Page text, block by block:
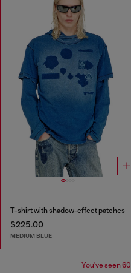
T-shirt with shadow-effect patches
$225.00
MEDIUM BLUE
You've seen60